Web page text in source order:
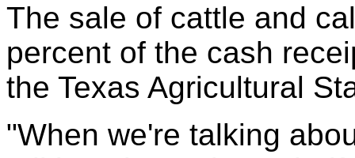
The sale of cattle and
percent of the cash
the Texas Agricultural
"When we're talking